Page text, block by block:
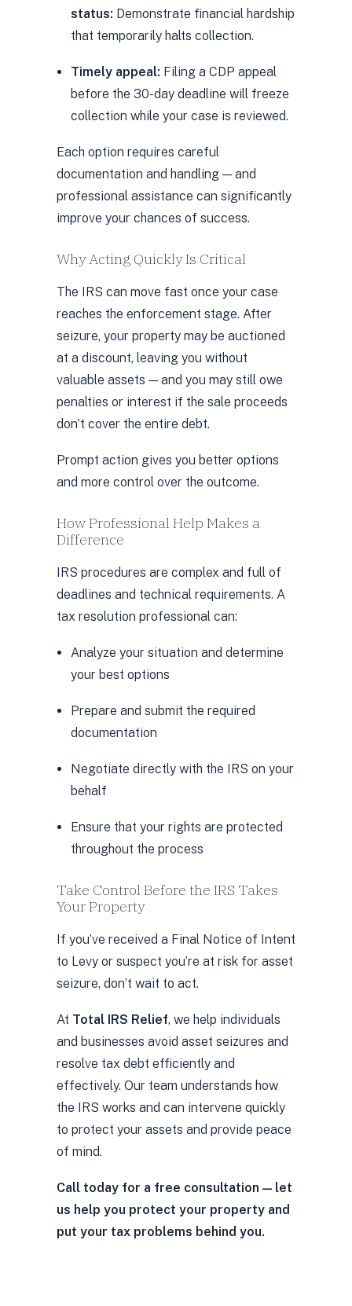
status: Demonstrate financial hardship
that temporarily halts collection.
Timely appeal: Filing a CDP appeal
before the 30-day deadline will freeze
collection while your case is reviewed.
Each option requires careful
documentation and handling — and
professional assistance can significantly
improve your chances of success.
Why Acting Quickly Is Critical
The IRS can move fast once your case
reaches the enforcement stage. After
seizure, your property may be auctioned
at a discount, leaving you without
valuable assets — and you may still owe
penalties or interest if the sale proceeds
don’t cover the entire debt.
Prompt action gives you better options
and more control over the outcome.
How Professional Help Makes a
Difference
IRS procedures are complex and full of
deadlines and technical requirements. A
tax resolution professional can:
Analyze your situation and determine
your best options
Prepare and submit the required
documentation
Negotiate directly with the IRS on your
behalf
Ensure that your rights are protected
throughout the process
Take Control Before the IRS Takes
Your Property
If you’ve received a Final Notice of Intent
to Levy or suspect you’re at risk for asset
seizure, don’t wait to act.
At Total IRS Relief, we help individuals
and businesses avoid asset seizures and
resolve tax debt efficiently and
effectively. Our team understands how
the IRS works and can intervene quickly
to protect your assets and provide peace
of mind.
Call today for a free consultation — let
us help you protect your property and
put your tax problems behind you.